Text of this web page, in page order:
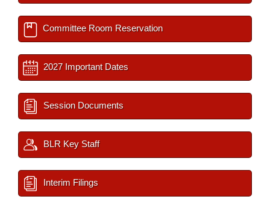
Committee Room Reservation
2027 Important Dates
Session Documents
BLR Key Staff
Interim Filings